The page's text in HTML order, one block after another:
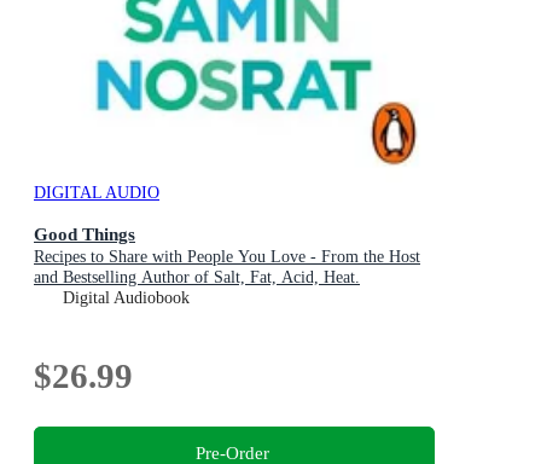
DIGITAL AUDIO
Good Things
Recipes to Share with People You Love - From the Host
and Bestselling Author of Salt, Fat, Acid, Heat.
Digital Audiobook
$26.99
Pre-Order